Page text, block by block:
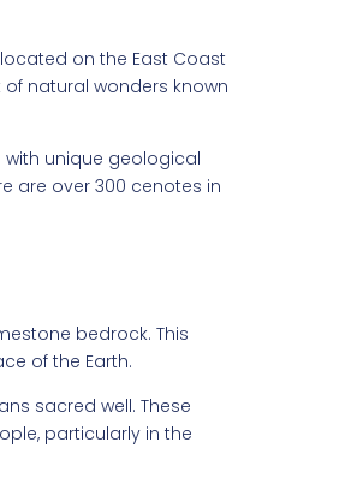
on the East Coast
of natural wonders known
with unique geological
are over 300 cenotes in
bedrock. This
of the Earth.
sacred well. These
particularly in the